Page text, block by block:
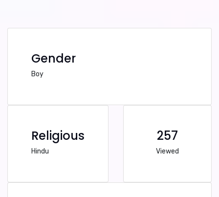
Gender
Boy
Religious
Hindu
257
Viewed